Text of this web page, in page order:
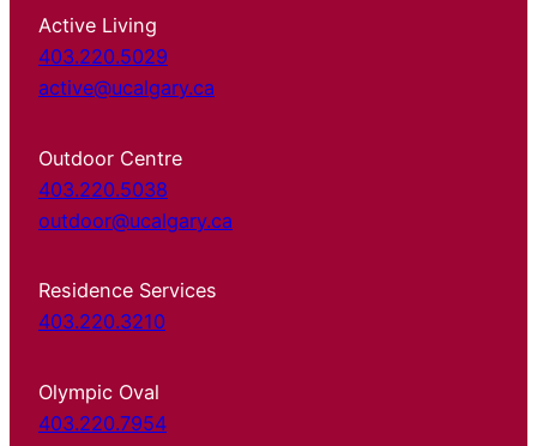
Active Living
403.220.5029
active@ucalgary.ca
Outdoor Centre
403.220.5038
outdoor@ucalgary.ca
Residence Services
403.220.3210
Olympic Oval
403.220.7954